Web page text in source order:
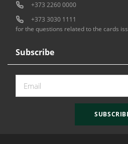
Subscribe
+373 2260 0000
+373 3030 1111
for the questions related to the cards